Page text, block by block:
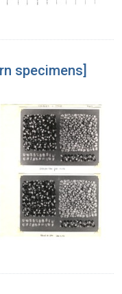
specimens]